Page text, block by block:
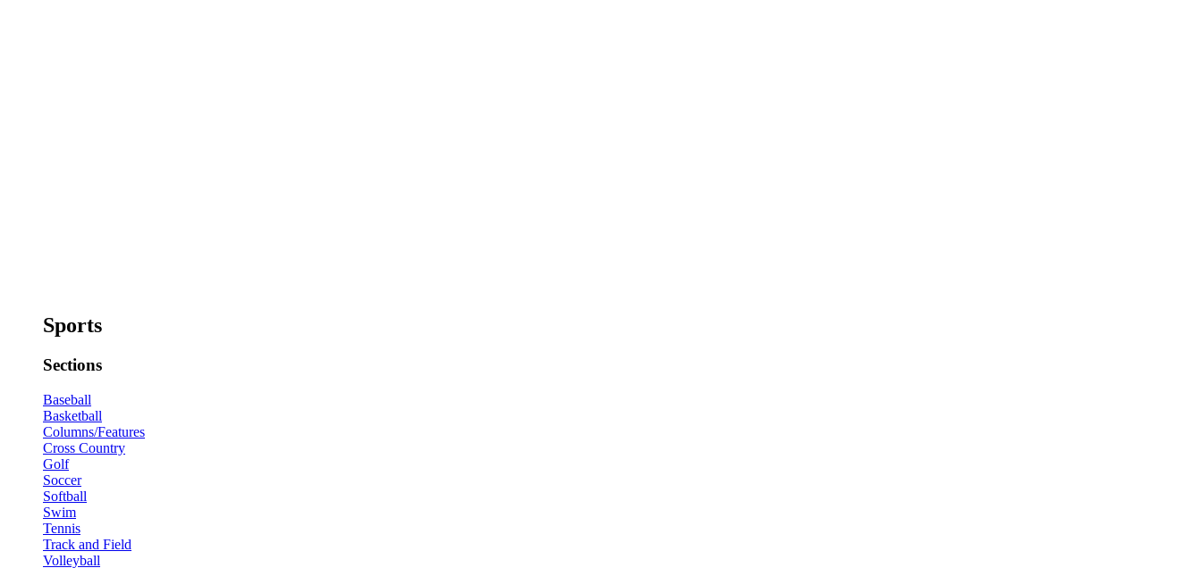
Sports
Sections
Baseball
Basketball
Columns/Features
Cross Country
Golf
Soccer
Softball
Swim
Tennis
Track and Field
Volleyball